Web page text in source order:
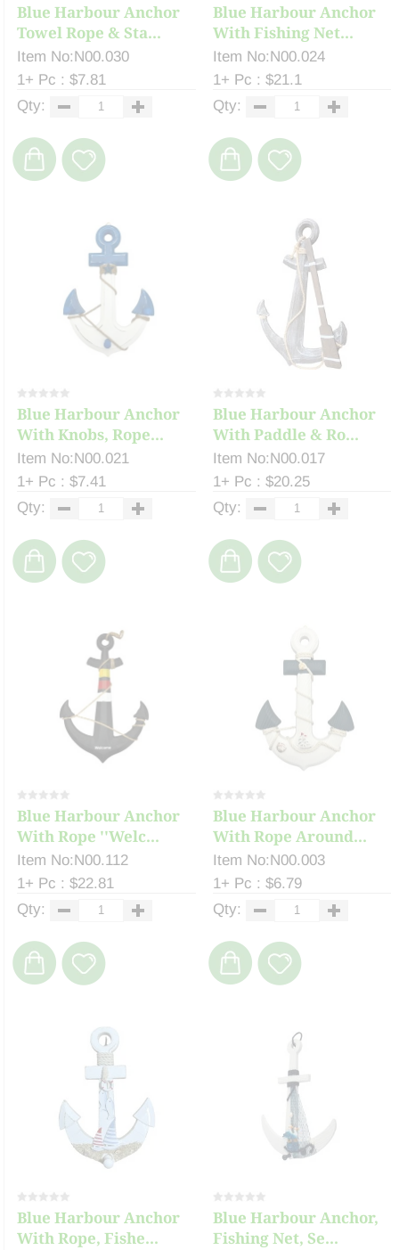
Blue Harbour Anchor
Towel Rope & Sta...
Item No:N00.030
1+ Pc : $7.81
Qty:
Blue Harbour Anchor
With Fishing Net...
Item No:N00.024
1+ Pc : $21.1
Qty:
Blue Harbour Anchor
With Knobs, Rope...
Item No:N00.021
1+ Pc : $7.41
Qty:
Blue Harbour Anchor
With Paddle & Ro...
Item No:N00.017
1+ Pc : $20.25
Qty:
Blue Harbour Anchor
With Rope ''Welc...
Item No:N00.112
1+ Pc : $22.81
Qty:
Blue Harbour Anchor
With Rope Around...
Item No:N00.003
1+ Pc : $6.79
Qty:
Blue Harbour Anchor
With Rope, Fishe...
Blue Harbour Anchor,
Fishing Net, Se...